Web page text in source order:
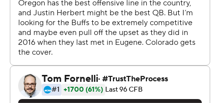
scored in a game since they were shutout by
Washington State in 2017.
''Guys are frustrated. Guys want to win,'' said Colorado
coach Mel Tucker. ''The answer is in the simple truths.
That's what I told them. We've got to take time on the
way back to look within ourselves to get there.''